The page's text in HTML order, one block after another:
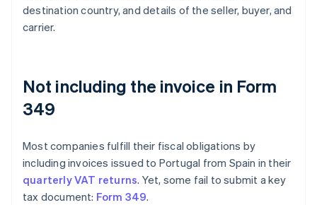
destination country, and details of the seller, buyer, and
carrier.
Not including the invoice in Form
349
Most companies fulfill their fiscal obligations by
including invoices issued to Portugal from Spain in their
quarterly VAT returns. Yet, some fail to submit a key
tax document: Form 349.